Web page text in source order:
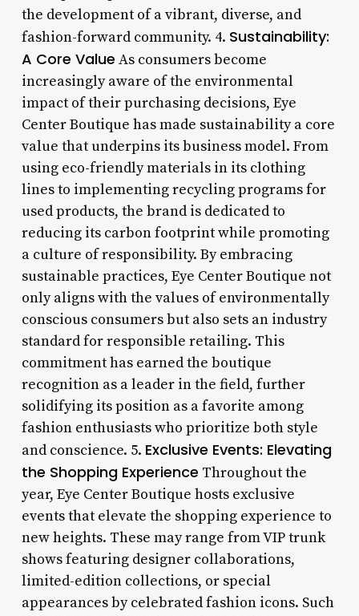
the development of a vibrant, diverse, and
fashion-forward community. 4. Sustainability:
A Core Value As consumers become
increasingly aware of the environmental
impact of their purchasing decisions, Eye
Center Boutique has made sustainability a core
value that underpins its business model. From
using eco-friendly materials in its clothing
lines to implementing recycling programs for
used products, the brand is dedicated to
reducing its carbon footprint while promoting
a culture of responsibility. By embracing
sustainable practices, Eye Center Boutique not
only aligns with the values of environmentally
conscious consumers but also sets an industry
standard for responsible retailing. This
commitment has earned the boutique
recognition as a leader in the field, further
solidifying its position as a favorite among
fashion enthusiasts who prioritize both style
and conscience. 5. Exclusive Events: Elevating
the Shopping Experience Throughout the
year, Eye Center Boutique hosts exclusive
events that elevate the shopping experience to
new heights. These may range from VIP trunk
shows featuring designer collaborations,
limited-edition collections, or special
appearances by celebrated fashion icons. Such